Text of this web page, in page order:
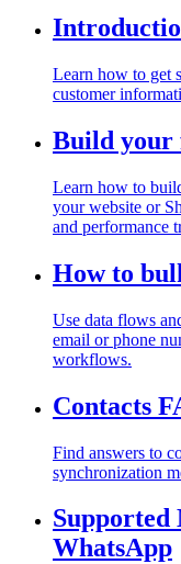
Learn how to get
customer
Build your
Learn how to
your website or
and performance
How to
Use data flows
email or phone
workflows.
Contacts
Find answers to
synchronization
Supported
WhatsApp